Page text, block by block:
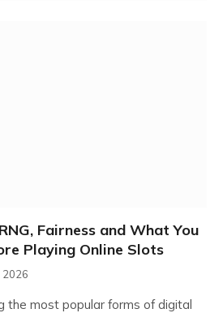
Fairness and What You
Playing Online Slots
2026
the most popular forms of digital